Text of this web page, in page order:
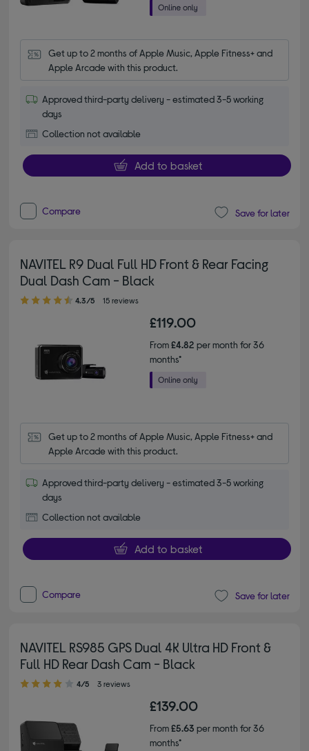
Get up to 2 months of Apple Music, Apple Fitness+ and
Apple Arcade with this product.
Approved third-party delivery - estimated 3-5 working
days
Collection not available
Add to basket
Compare Save for later
NAVITEL R9 Dual Full HD Front & Rear Facing
Dual Dash Cam - Black
4.30 out of 5 stars
4.3/5 15 reviews
£119.00
From£4.82 per month for 36
months*
Get up to 2 months of Apple Music, Apple Fitness+ and
Apple Arcade with this product.
Approved third-party delivery - estimated 3-5 working
days
Collection not available
Add to basket
Compare Save for later
NAVITEL RS985 GPS Dual 4K Ultra HD Front &
Full HD Rear Dash Cam - Black
4.00 out of 5 stars
4/5 3 reviews
£139.00
From£5.63 per month for 36
months*